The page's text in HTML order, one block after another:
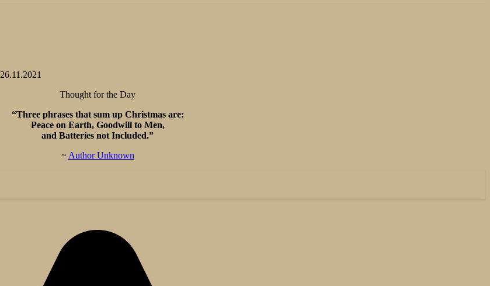
26.11.2021
Thought for the Day
“Three phrases that sum up Christmas are:
Peace on Earth, Goodwill to Men,
and Batteries not Included.”
~ Author Unknown